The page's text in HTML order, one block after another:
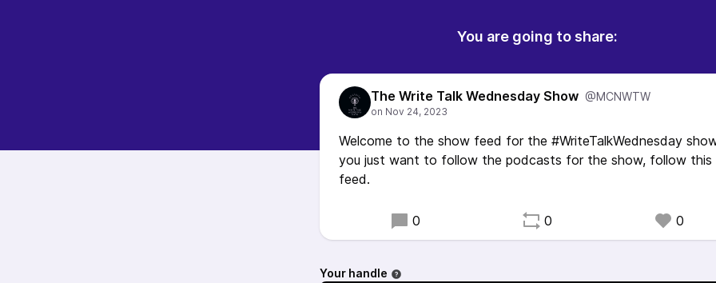
You are going to share:
The Write Talk Wednesday Show @MCNWTW
Welcome to the show feed for the #WriteTalkWednesday
you just want to follow the podcasts for the show, follow this
feed.
0 0 0
Your handle